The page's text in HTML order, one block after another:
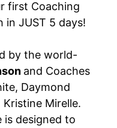
first Coaching
in JUST 5 days!
by the world-
and Coaches
Daymond
Mirelle.
is designed to